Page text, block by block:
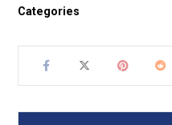
Categories